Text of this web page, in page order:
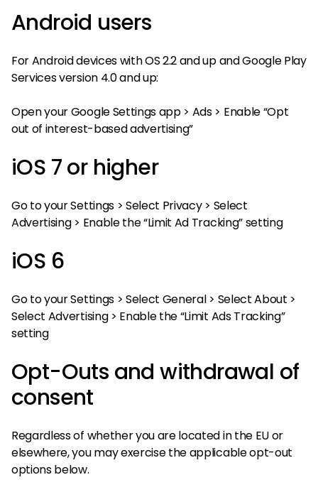
Android users
For Android devices with OS 2.2 and up and Google Play
Services version 4.0 and up:
Open your Google Settings app > Ads > Enable “Opt
out of interest-based advertising”
iOS 7 or higher
Go to your Settings > Select Privacy > Select
Advertising > Enable the “Limit Ad Tracking” setting
iOS 6
Go to your Settings > Select General > Select About >
Select Advertising > Enable the “Limit Ads Tracking”
setting
Opt-Outs and withdrawal of
consent
Regardless of whether you are located in the EU or
elsewhere, you may exercise the applicable opt-out
options below.